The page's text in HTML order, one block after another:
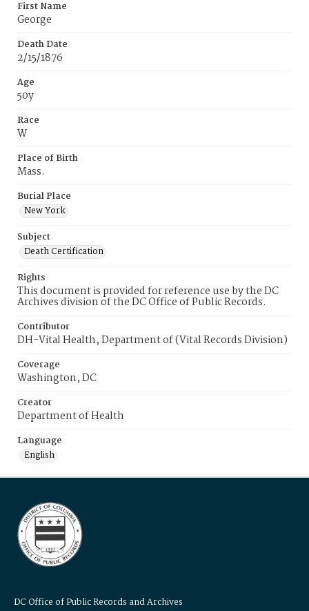
First Name
George
Death Date
2/15/1876
Age
50y
Race
W
Place of Birth
Mass.
Burial Place
New York
Subject
Death Certification
Rights
This document is provided for reference use by the DC
Archives division of the DC Office of Public Records.
Contributor
DH-Vital Health, Department of (Vital Records Division)
Coverage
Washington, DC
Creator
Department of Health
Language
English
DC Office of Public Records and Archives